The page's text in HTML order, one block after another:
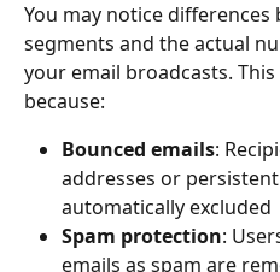
You may notice
segments and the actual
your email broadcasts.
because:
Bounced emails:
addresses or
automatically excluded
Spam protection:
emails as spam are